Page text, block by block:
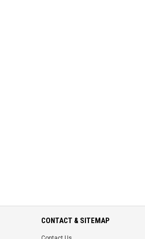
CONTACT & SITEMAP